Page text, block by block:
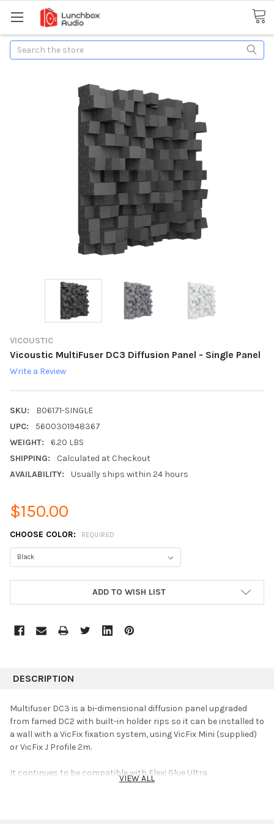
Search
VICOUSTIC
Vicoustic MultiFuser DC3 Diffusion Panel - Single Panel
Write a Review
SKU:
B06171-SINGLE
UPC:
5600301948367
WEIGHT:
6.20 LBS
SHIPPING:
Calculated at Checkout
AVAILABILITY:
Usually ships within 24 hours
$150.00
CHOOSE COLOR: REQUIRED
ADD TO WISH LIST
DESCRIPTION
Multifuser DC3 is a bi-dimensional diffusion panel upgraded
from famed DC2 with built-in holder rips so it can be installed to
a wall with a VicFix fixation system, using VicFix Mini (supplied)
or VicFix J Profile 2m.
It continues to be compatible with Flexi Glue Ultra.
VIEW ALL